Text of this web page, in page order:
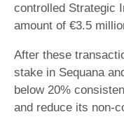
controlled Strategic
amount of €3.5
After these
stake in Sequana
below 20%
and reduce its non-